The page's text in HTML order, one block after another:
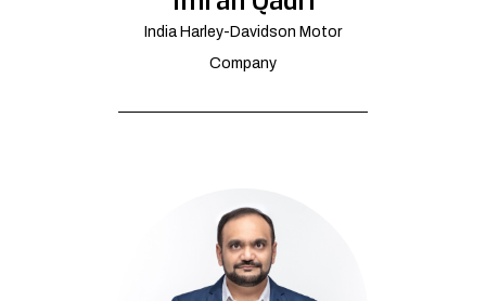
India Harley-Davidson Motor
Company